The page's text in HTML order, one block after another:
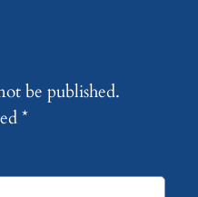
be published.
*